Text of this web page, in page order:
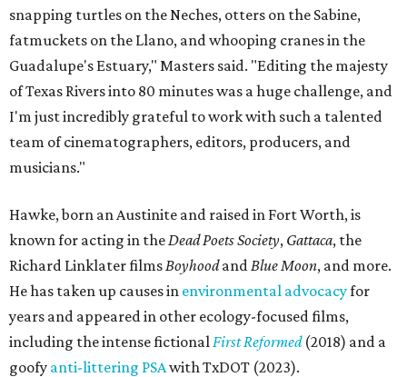
snapping turtles on the Neches, otters on the Sabine,
fatmuckets on the Llano, and whooping cranes in the
Guadalupe's Estuary," Masters said. "Editing the majesty
of Texas Rivers into 80 minutes was a huge challenge, and
I'm just incredibly grateful to work with such a talented
team of cinematographers, editors, producers, and
musicians."
Hawke, born an Austinite and raised in Fort Worth, is
known for acting in the Dead Poets Society, Gattaca, the
Richard Linklater films Boyhoodand Blue Moon, and more.
He has taken up causes in environmental advocacyfor
years and appeared in other ecology-focused films,
including the intense fictional First Reformed(2018) and a
goofy anti-littering PSAwith TxDOT (2023).